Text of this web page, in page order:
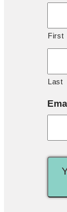
First
Last